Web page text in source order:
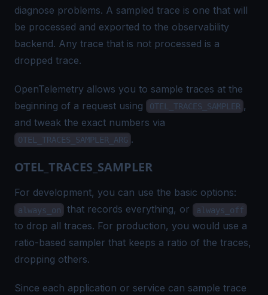
diagnose problems. A sampled trace is one that will
be processed and exported to the observability
backend. Any trace that is not processed is a
dropped trace.
OpenTelemetry allows you to sample traces at the
beginning of a request using
OTEL_TRACES_SAMPLER ,
and tweak the exact numbers via
OTEL_TRACES_SAMPLER_ARG .
OTEL_TRACES_SAMPLER
For development, you can use the basic options:
always_on that records everything, or always_off
to drop all traces. For production, you would use a
ratio-based sampler that keeps a ratio of the traces,
dropping others.
Since each application or service can sample trace